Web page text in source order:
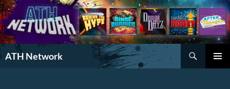
ATH Network
Search